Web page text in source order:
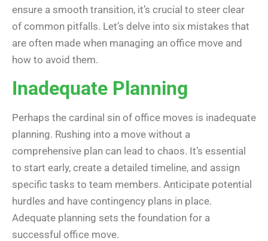
ensure a smooth transition, it’s crucial to steer clear
of common pitfalls. Let’s delve into six mistakes that
are often made when managing an office move and
how to avoid them.
Inadequate Planning
Perhaps the cardinal sin of office moves is inadequate
planning. Rushing into a move without a
comprehensive plan can lead to chaos. It’s essential
to start early, create a detailed timeline, and assign
specific tasks to team members. Anticipate potential
hurdles and have contingency plans in place.
Adequate planning sets the foundation for a
successful office move.